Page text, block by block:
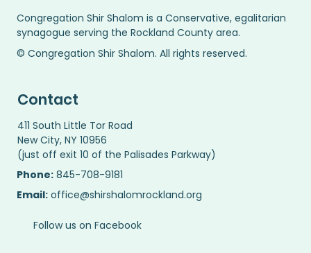
© Congregation Shir Shalom. All rights reserved.
Congregation Shir Shalom is a Conservative, egalitarian
synagogue serving the Rockland County area.
Contact
411 South Little Tor Road
New City, NY 10956
(just off exit 10 of the Palisades Parkway)
Phone: 845-708-9181
Email: office@shirshalomrockland.org
Follow us on Facebook